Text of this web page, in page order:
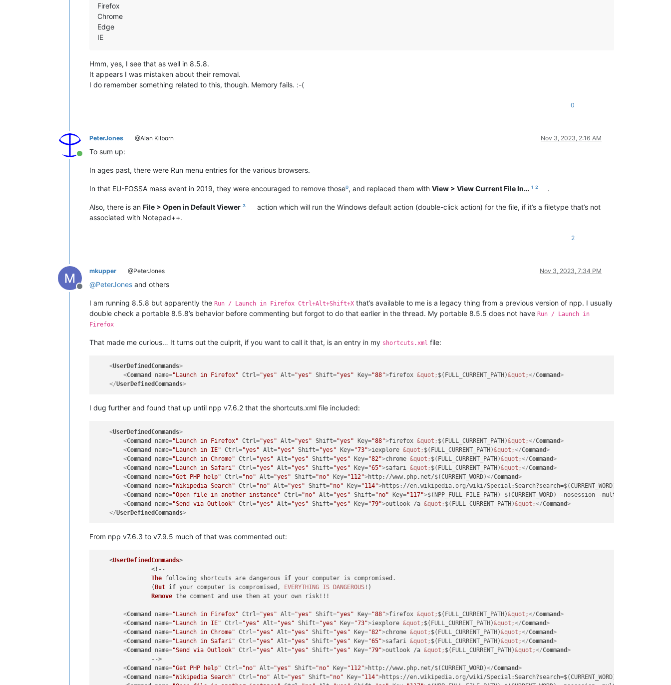
Firefox
Chrome
Edge
IE
Hmm, yes, I see that as well in 8.5.8.
It appears I was mistaken about their removal.
I do remember something related to this, though. Memory fails. :-(
0
Online
PeterJones @Alan Kilborn Nov 3, 2023, 2:16 AM
To sum up:
In ages past, there were Run menu entries for the various browsers.
In that EU-FOSSA mass event in 2019, they were encouraged to remove those⁰, and replaced them with View > View Current File In… ¹ ² .
Also, there is an File > Open in Default Viewer ³
action which will run the Windows default action (double-click action) for the file, if it’s a filetype that’s not
associated with Notepad++.
2
Offline
mkupper @PeterJones Nov 3, 2023, 7:34 PM
@PeterJones and others
I am running 8.5.8 but apparently the Run / Launch in Firefox Ctrl+Alt+Shift+X that’s available to me is a legacy thing from a previous version of npp. I usually
double check a portable 8.5.8’s behavior before commenting but forgot to do that earlier in the thread. My portable 8.5.5 does not have Run / Launch in
Firefox
That made me curious… It turns out the culprit, if you want to call it that, is an entry in my shortcuts.xml file:
<UserDefinedCommands>
<Command name="Launch in Firefox" Ctrl="yes" Alt="yes" Shift="yes" Key="88">firefox &quot; $(FULL_CURRENT_PATH)&quot;</Command>
</UserDefinedCommands>
I dug further and found that up until npp v7.6.2 that the shortcuts.xml file included:
<UserDefinedCommands>
<Command name="Launch in Firefox" Ctrl="yes" Alt="yes" Shift="yes" Key="88">firefox &quot; $(FULL_CURRENT_PATH)&quot;</Command>
<Command name="Launch in IE" Ctrl="yes" Alt="yes" Shift="yes" Key="73">iexplore &quot; $(FULL_CURRENT_PATH)&quot;</Command>
<Command name="Launch in Chrome" Ctrl="yes" Alt="yes" Shift="yes" Key="82">chrome &quot; $(FULL_CURRENT_PATH)&quot;</Command>
<Command name="Launch in Safari" Ctrl="yes" Alt="yes" Shift="yes" Key="65">safari &quot; $(FULL_CURRENT_PATH)&quot;</Command>
<Command name="Get PHP help" Ctrl="no" Alt="yes" Shift="no" Key="112">http://www.php.net/$(CURRENT_WORD)</Command>
<Command name="Wikipedia Search" Ctrl="no" Alt="yes" Shift="no" Key="114">https://en.wikipedia.org/wiki/Special:Search?search=$(CURRENT_WORD)
<Command name="Open file in another instance" Ctrl="no" Alt="yes" Shift="no" Key="117">$(NPP_FULL_FILE_PATH) $(CURRENT_WORD) -nosession -multiInst
<Command name="Send via Outlook" Ctrl="yes" Alt="yes" Shift="yes" Key="79">outlook /a &quot; $(FULL_CURRENT_PATH)&quot;</Command>
</UserDefinedCommands>
From npp v7.6.3 to v7.9.5 much of that was commented out:
    <
UserDefinedCommands>
		<!--
The following shortcuts are dangerous if your computer is compromised.
		(
But if your computer is compromised, EVERYTHING IS DANGEROUS !)
Remove the comment and use them at your own risk!!!
<Command name="Launch in Firefox" Ctrl="yes" Alt="yes" Shift="yes" Key="88">firefox &quot; $(FULL_CURRENT_PATH)&quot;</Command>
<Command name="Launch in IE" Ctrl="yes" Alt="yes" Shift="yes" Key="73">iexplore &quot; $(FULL_CURRENT_PATH)&quot;</Command>
<Command name="Launch in Chrome" Ctrl="yes" Alt="yes" Shift="yes" Key="82">chrome &quot; $(FULL_CURRENT_PATH)&quot;</Command>
<Command name="Launch in Safari" Ctrl="yes" Alt="yes" Shift="yes" Key="65">safari &quot; $(FULL_CURRENT_PATH)&quot;</Command>
<Command name="Send via Outlook" Ctrl="yes" Alt="yes" Shift="yes" Key="79">outlook /a &quot; $(FULL_CURRENT_PATH)&quot;</Command>
<Command name="Get PHP help" Ctrl="no" Alt="yes" Shift="no" Key="112">http://www.php.net/$(CURRENT_WORD)</Command>
<Command name="Wikipedia Search" Ctrl="no" Alt="yes" Shift="no" Key="114">https://en.wikipedia.org/wiki/Special:Search?search=$(CURRENT_WORD)